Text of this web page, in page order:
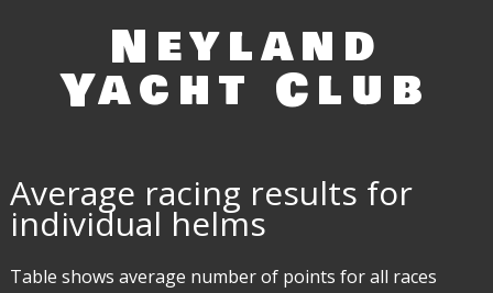
Neyland
Yacht Club
Average racing results for
individual helms
Table shows average number of points for all races